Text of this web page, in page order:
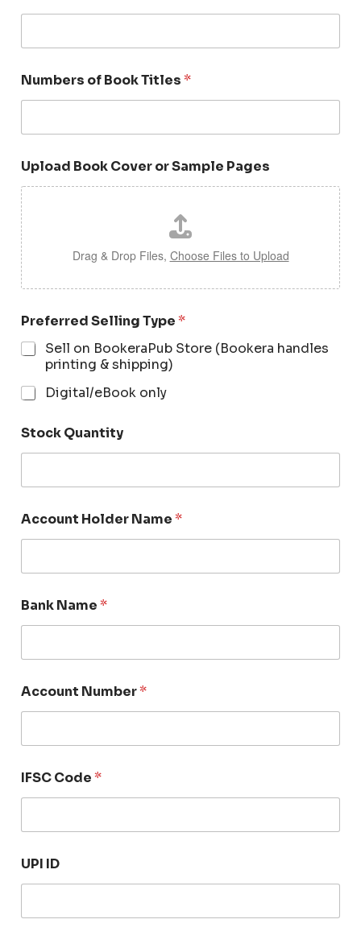
Numbers of Book Titles*
Upload Book Cover or Sample Pages
Drag & Drop Files, Choose Files to Upload
Preferred Selling Type*
Sell on BookeraPub Store (Bookera handles
printing & shipping)
Digital/eBook only
Stock Quantity
Account Holder Name*
Bank Name*
Account Number*
IFSC Code*
UPI ID